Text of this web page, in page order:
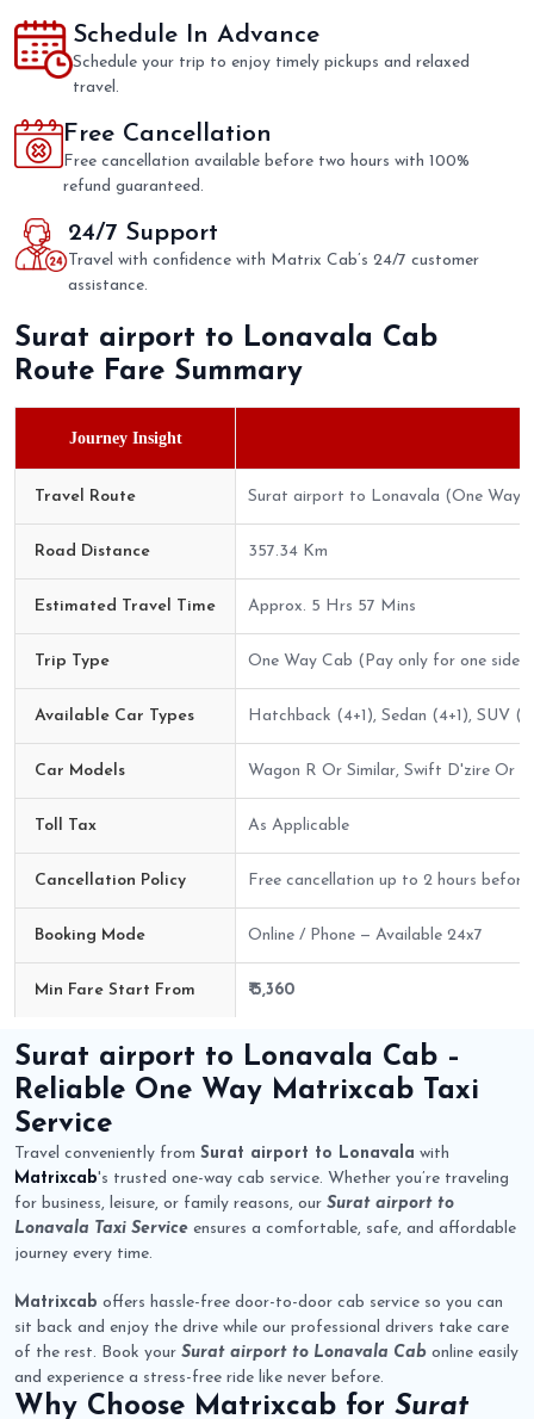
Schedule In Advance
Schedule your trip to enjoy timely pickups and relaxed
travel.
Free Cancellation
Free cancellation available before two hours with 100%
refund guaranteed.
24/7 Support
Travel with confidence with Matrix Cab’s 24/7 customer
assistance.
Surat airport to Lonavala Cab
Route Fare Summary
Journey Insight
Travel Route Surat airport to Lonavala (One Way)
Road Distance 357.34 Km
Estimated Travel Time Approx. 5 Hrs 57 Mins
Trip Type One Way Cab (Pay only for one side)
Available Car Types Hatchback (4+1), Sedan (4+1), SUV
Car Models Wagon R Or Similar, Swift D'zire Or
Toll Tax As Applicable
Cancellation Policy Free cancellation up to 2 hours before
Booking Mode Online / Phone — Available 24x7
Min Fare Start From ₹ 5,360
Surat airport to Lonavala Cab –
Reliable One Way Matrixcab Taxi
Service
Travel conveniently from Surat airport to Lonavala with
Matrixcab's trusted one-way cab service. Whether you’re traveling
for business, leisure, or family reasons, our Surat airport to
Lonavala Taxi Service ensures a comfortable, safe, and affordable
journey every time.
Matrixcab offers hassle-free door-to-door cab service so you can
sit back and enjoy the drive while our professional drivers take care
of the rest. Book your Surat airport to Lonavala Cab online easily
and experience a stress-free ride like never before.
Why Choose Matrixcab for Surat